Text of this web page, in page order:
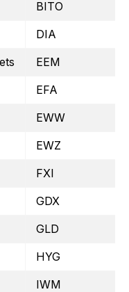
BITO
DIA
EEM
EFA
EWW
EWZ
FXI
GDX
GLD
HYG
IWM